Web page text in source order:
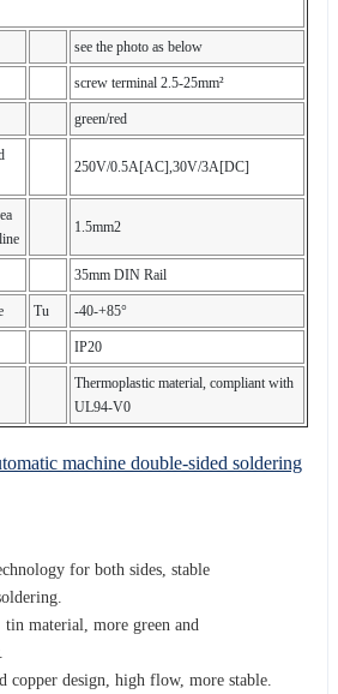
see the photo as below
screw terminal 2.5-25mm²
green/red
250V/0.5A[AC],30V/3A[DC]
1.5mm2
35mm DIN Rail
Tu -40-+85°
IP20
Thermoplastic material, compliant with
UL94-V0
machine double-sided soldering
for both sides, stable
material, more green and
copper design, high flow, more stable.